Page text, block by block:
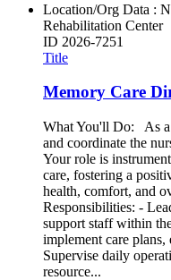
Location/Org Data :
Rehabilitation Center
ID 2026-7251
Title
Memory Care
What You'll Do: As a
and coordinate the
Your role is
care, fostering a
health, comfort, and
Responsibilities: -
support staff within
implement care
Supervise daily
resource...